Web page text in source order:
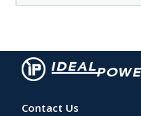
Contact Us